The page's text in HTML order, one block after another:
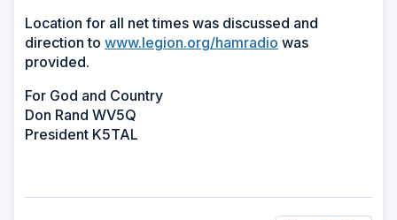
Location for all net times was discussed and
direction to www.legion.org/hamradio was
provided.
For God and Country
Don Rand WV5Q
President K5TAL